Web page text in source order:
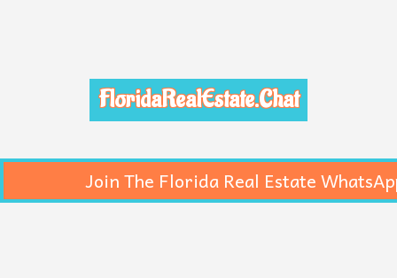
FloridaRealEstate.Chat
Join The Florida Real Estate